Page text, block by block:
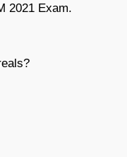
2021 Exam.